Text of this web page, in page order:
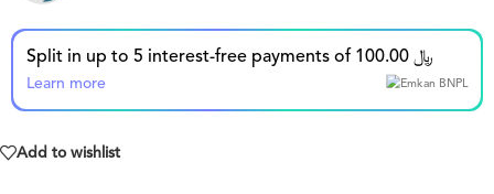
Split in up to 5 interest-free payments of 100.00 ﷼
Learn more
Add to wishlist